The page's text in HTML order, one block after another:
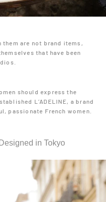
are not brand items,
that have been
should express the
L’ADELINE, a brand
passionate French women.
in Tokyo